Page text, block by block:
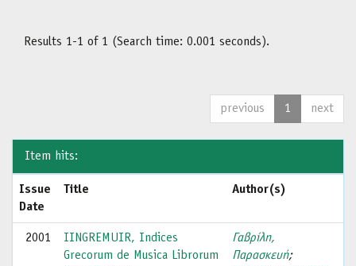
Results 1-1 of 1 (Search time: 0.001 seconds).
previous 1 next
Item hits:
Issue
Date
Title Author(s)
2001
IINGREMUIR, Indices
Grecorum de Musica Librorum
Γαβρίλη,
Παρασκευή;